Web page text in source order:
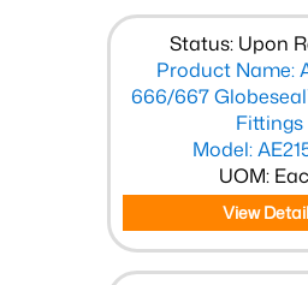
Status: Upon
Product Name:
666/667
Fittings
Model:
UOM:
View